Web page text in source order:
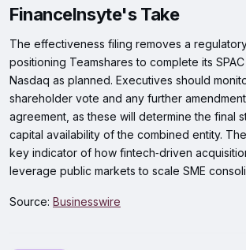
FinanceInsyte's Take
The effectiveness filing removes a
positioning Teamshares to complete its
Nasdaq as planned. Executives should
shareholder vote and any further
agreement, as these will determine the final
capital availability of the combined entity.
key indicator of how fintech‑driven
leverage public markets to scale SME
Source: Businesswire